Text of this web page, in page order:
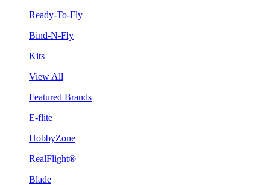
Ready-To-Fly
Bind-N-Fly
Kits
View All
Featured Brands
E-flite
HobbyZone
RealFlight®
Blade